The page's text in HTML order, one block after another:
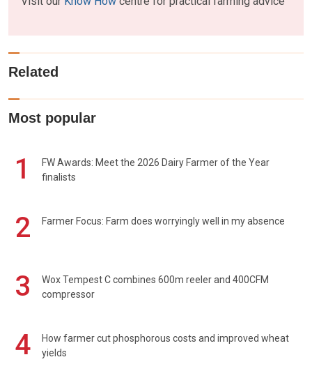
Related
Most popular
1
FW Awards: Meet the 2026 Dairy Farmer of the Year
finalists
2 Farmer Focus: Farm does worryingly well in my absence
3
Wox Tempest C combines 600m reeler and 400CFM
compressor
4
How farmer cut phosphorous costs and improved wheat
yields